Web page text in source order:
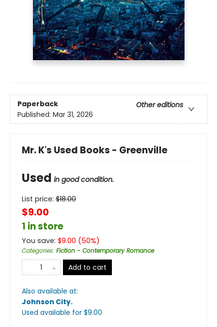
Paperback
Other editions
Published: Mar 31, 2026
Mr. K's Used Books - Greenville
Used in good condition.
List price: $18.00
$9.00
1 in store
You save: $9.00 (50%)
Categories: Fiction - Contemporary Romance
Add to cart
Also available at:
Johnson City.
Used available for $9.00